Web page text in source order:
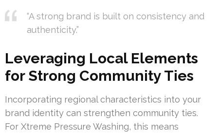
“A strong brand is built on consistency and
authenticity.”
Leveraging Local Elements
for Strong Community Ties
Incorporating regional characteristics into your
brand identity can strengthen community ties.
For Xtreme Pressure Washing, this means